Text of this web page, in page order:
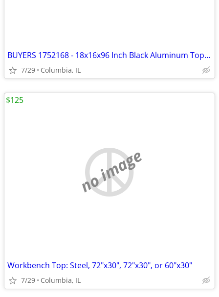
BUYERS 1752168 - 18x16x96 Inch Black Aluminum Topsider Truck Box
7/29 Columbia, IL
no image
Workbench Top: Steel, 72"x30", 72"x30", or 60"x30"
7/29 Columbia, IL
$125